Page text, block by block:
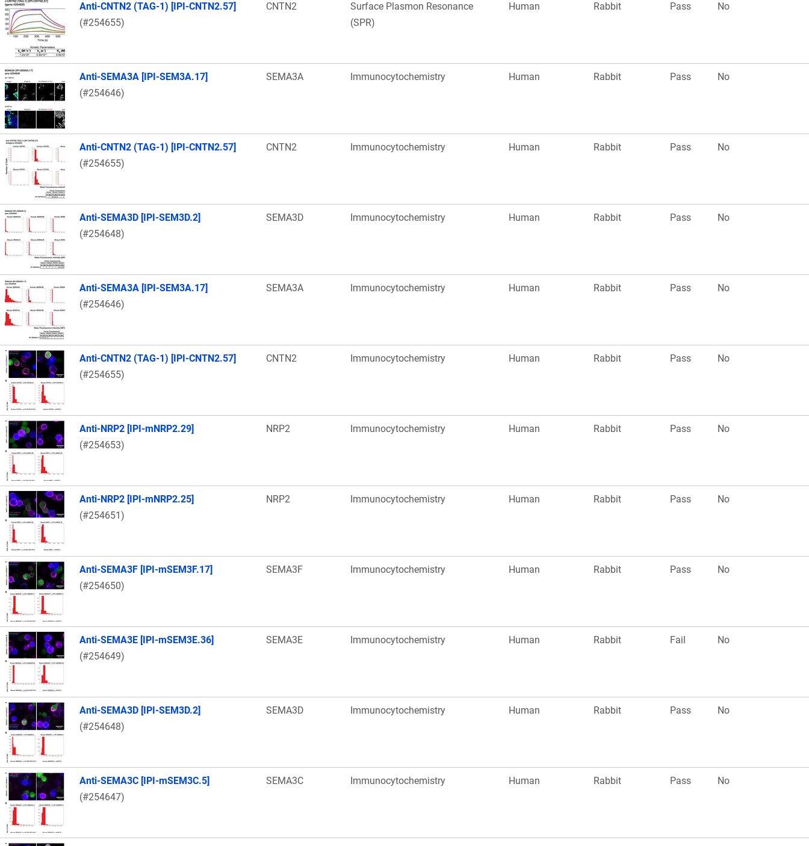
Anti-CNTN2 (TAG-1) [IPI-CNTN2.57]
(#254655)
CNTN2
Surface Plasmon Resonance
(SPR)
Human Rabbit Pass No
Anti-SEMA3A [IPI-SEM3A.17]
(#254646)
SEMA3A Immunocytochemistry Human Rabbit Pass No
Anti-CNTN2 (TAG-1) [IPI-CNTN2.57]
(#254655)
CNTN2 Immunocytochemistry Human Rabbit Pass No
Anti-SEMA3D [IPI-SEM3D.2]
(#254648)
SEMA3D Immunocytochemistry Human Rabbit Pass No
Anti-SEMA3A [IPI-SEM3A.17]
(#254646)
SEMA3A Immunocytochemistry Human Rabbit Pass No
Anti-CNTN2 (TAG-1) [IPI-CNTN2.57]
(#254655)
CNTN2 Immunocytochemistry Human Rabbit Pass No
Anti-NRP2 [IPI-mNRP2.29]
(#254653)
NRP2 Immunocytochemistry Human Rabbit Pass No
Anti-NRP2 [IPI-mNRP2.25]
(#254651)
NRP2 Immunocytochemistry Human Rabbit Pass No
Anti-SEMA3F [IPI-mSEM3F.17]
(#254650)
SEMA3F Immunocytochemistry Human Rabbit Pass No
Anti-SEMA3E [IPI-mSEM3E.36]
(#254649)
SEMA3E Immunocytochemistry Human Rabbit Fail No
Anti-SEMA3D [IPI-SEM3D.2]
(#254648)
SEMA3D Immunocytochemistry Human Rabbit Pass No
Anti-SEMA3C [IPI-mSEM3C.5]
(#254647)
SEMA3C Immunocytochemistry Human Rabbit Pass No